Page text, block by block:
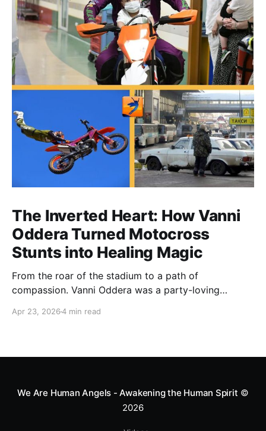
The Inverted Heart: How Vanni
Oddera Turned Motocross
Stunts into Healing Magic
From the roar of the stadium to a path of
compassion. Vanni Oddera was a party-loving
heart—literally. He now uses his stunts to bring
Apr 23, 20264 min read
We Are Human Angels - Awakening the Human Spirit ©
2026